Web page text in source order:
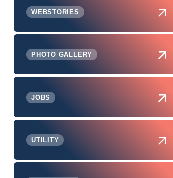
WEBSTORIES
PHOTO GALLERY
JOBS
UTILITY